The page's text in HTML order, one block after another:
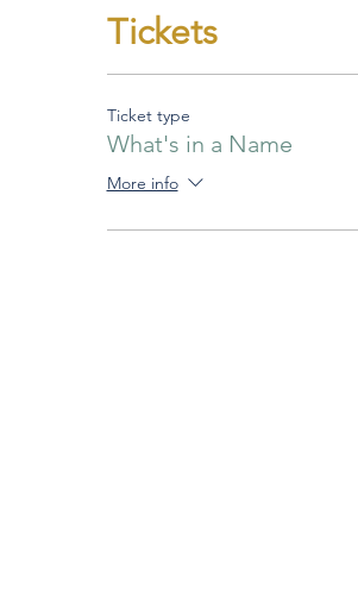
Tickets
Ticket type
What's in a Name
More info